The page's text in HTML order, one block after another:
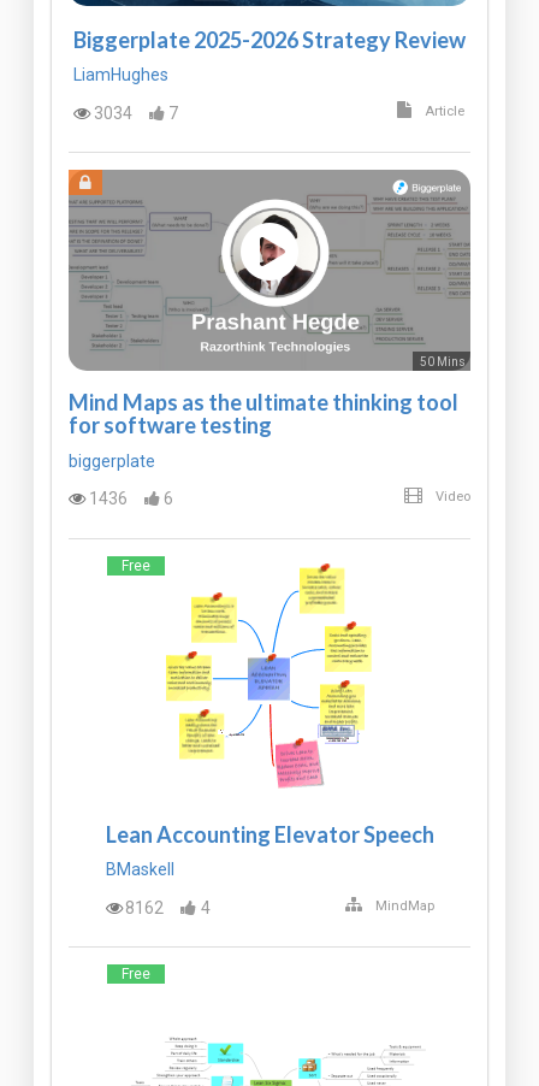
Biggerplate 2025-2026 Strategy Review
LiamHughes
3034
7 Article
50 Mins
Mind Maps as the ultimate thinking tool
for software testing
biggerplate
1436
6 Video
Free
Lean Accounting Elevator Speech
BMaskell
8162
4 MindMap
Free